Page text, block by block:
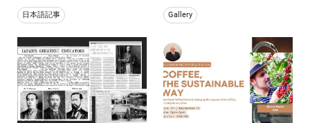
日本語記事 Gallery